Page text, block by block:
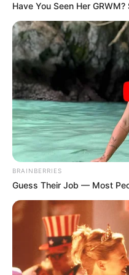
Political Party,
JANUARY 18, 2025
Have You Seen Her
BRAINBERRIES
Guess Their Job — Most